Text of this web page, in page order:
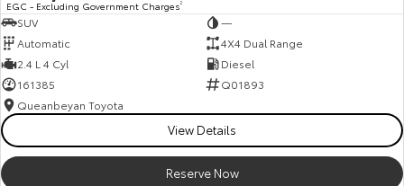
EGC - Excluding Government Charges2
SUV
—
Automatic
4X4 Dual Range
2.4 L 4 Cyl
Diesel
161385
Q01893
Queanbeyan Toyota
View Details
Reserve Now